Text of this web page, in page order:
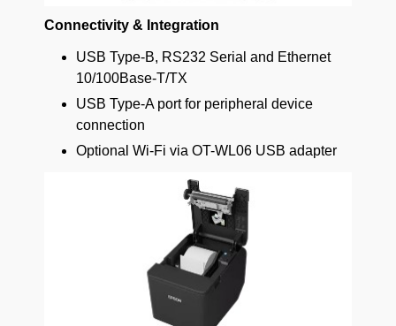
Connectivity & Integration
USB Type-B, RS232 Serial and Ethernet
10/100Base-T/TX
USB Type-A port for peripheral device
connection
Optional Wi-Fi via OT-WL06 USB adapter